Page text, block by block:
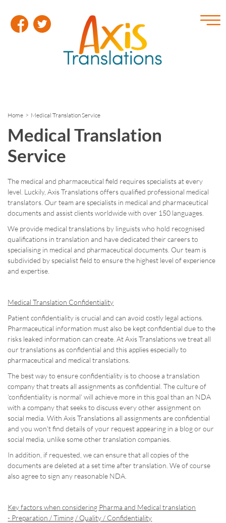
Home > Medical Translation Service
Medical Translation
Service
The medical and pharmaceutical field requires specialists at every
level. Luckily, Axis Translations offers qualified professional medical
translators. Our team are specialists in medical and pharmaceutical
documents and assist clients worldwide with over 150 languages.
We provide medical translations by linguists who hold recognised
qualifications in translation and have dedicated their careers to
specialising in medical and pharmaceutical documents. Our team is
subdivided by specialist field to ensure the highest level of experience
and expertise.
Medical Translation Confidentiality
Patient confidentiality is crucial and can avoid costly legal actions.
Pharmaceutical information must also be kept confidential due to the
risks leaked information can create. At Axis Translations we treat all
our translations as confidential and this applies especially to
pharmaceutical and medical translations.
The best way to ensure confidentiality is to choose a translation
company that treats all assignments as confidential. The culture of
‘confidentiality is normal’ will achieve more in this goal than an NDA
with a company that seeks to discuss every other assignment on
social media. With Axis Translations all assignments are confidential
and you won't find details of your request appearing in a blog or our
social media, unlike some other translation companies.
In addition, if requested, we can ensure that all copies of the
documents are deleted at a set time after translation. We of course
also agree to sign any reasonable NDA.
Key factors when considering Pharma and Medical translation
- Preparation / Timing / Quality / Confidentiality